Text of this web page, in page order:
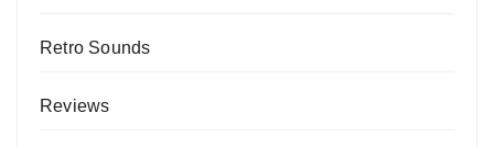
Retro Sounds
Reviews